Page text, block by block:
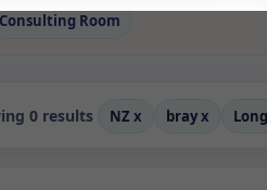
Consulting Room
0 results NZ x brayx